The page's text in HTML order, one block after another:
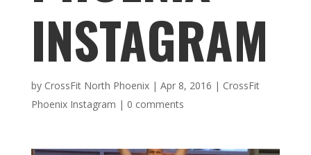
INSTAGRAM
by CrossFit North Phoenix| Apr 8, 2016 | CrossFit
Phoenix Instagram | 0 comments